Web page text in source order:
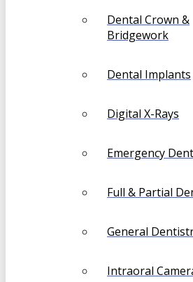
Dental Crown &
Bridgework
Dental Implants
Digital X-Rays
Emergency
Full & Partial
General
Intraoral